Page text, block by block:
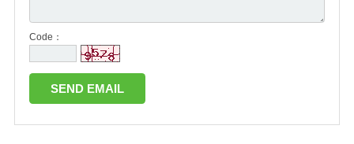
Code：